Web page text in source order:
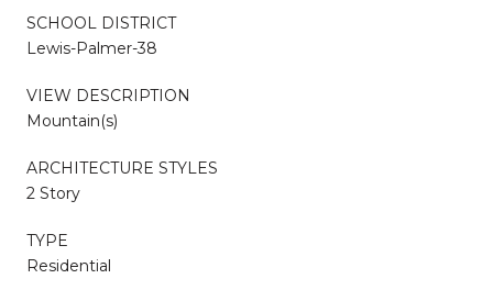
SCHOOL DISTRICT
Lewis-Palmer-38
VIEW DESCRIPTION
Mountain(s)
ARCHITECTURE STYLES
2 Story
TYPE
Residential